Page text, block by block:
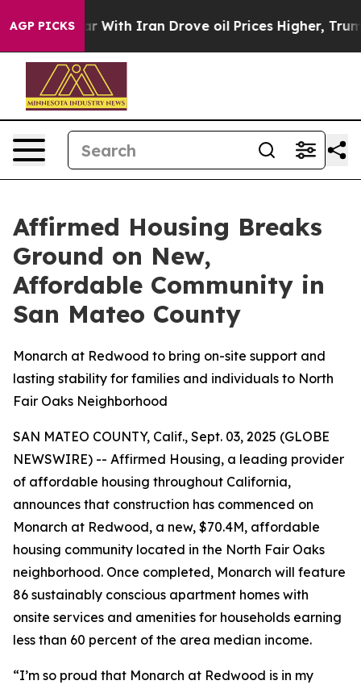
AGP PICKS
As war With Iran Drove oil Prices Higher, Trump
Affirmed Housing Breaks
Ground on New,
Affordable Community in
San Mateo County
Monarch at Redwood to bring on-site support and
lasting stability for families and individuals to North
Fair Oaks Neighborhood
SAN MATEO COUNTY, Calif., Sept. 03, 2025 (GLOBE
NEWSWIRE) -- Affirmed Housing, a leading provider
of affordable housing throughout California,
announces that construction has commenced on
Monarch at Redwood, a new, $70.4M, affordable
housing community located in the North Fair Oaks
neighborhood. Once completed, Monarch will feature
86 sustainably conscious apartment homes with
onsite services and amenities for households earning
less than 60 percent of the area median income.
“I’m so proud that Monarch at Redwood is in my